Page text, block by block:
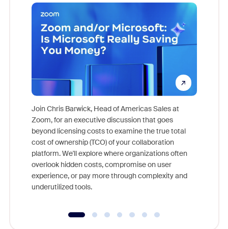
Join Chris Barwick, Head of Americas Sales at
Zoom, for an executive discussion that goes
beyond licensing costs to examine the true total
cost of ownership (TCO) of your collaboration
platform. We'll explore where organizations often
overlook hidden costs, compromise on user
experience, or pay more through complexity and
underutilized tools.